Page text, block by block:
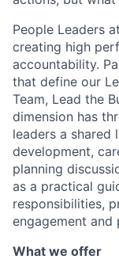
People Leaders
creating high
accountability.
that define our
Team, Lead the
dimension has
leaders a shared
development,
planning
as a practical
responsibilities,
engagement and
What we offer